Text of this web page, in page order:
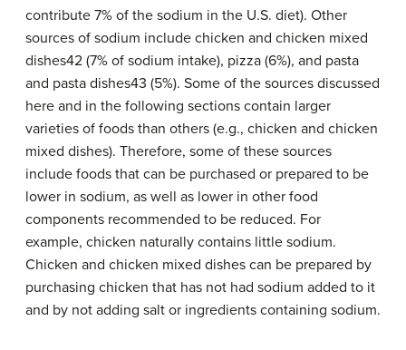
contribute 7% of the sodium in the U.S. diet). Other
sources of sodium include chicken and chicken mixed
dishes42 (7% of sodium intake), pizza (6%), and pasta
and pasta dishes43 (5%). Some of the sources discussed
here and in the following sections contain larger
varieties of foods than others (e.g., chicken and chicken
mixed dishes). Therefore, some of these sources
include foods that can be purchased or prepared to be
lower in sodium, as well as lower in other food
components recommended to be reduced. For
example, chicken naturally contains little sodium.
Chicken and chicken mixed dishes can be prepared by
purchasing chicken that has not had sodium added to it
and by not adding salt or ingredients containing sodium.